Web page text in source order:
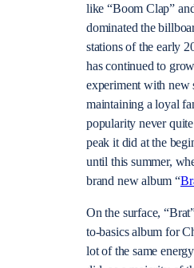
like “Boom Clap”
dominated the
stations of the early
has continued to
experiment with new
maintaining a loyal
popularity never
peak it did at the
until this summer,
brand new album “
On the surface,
to-basics album for
lot of the same